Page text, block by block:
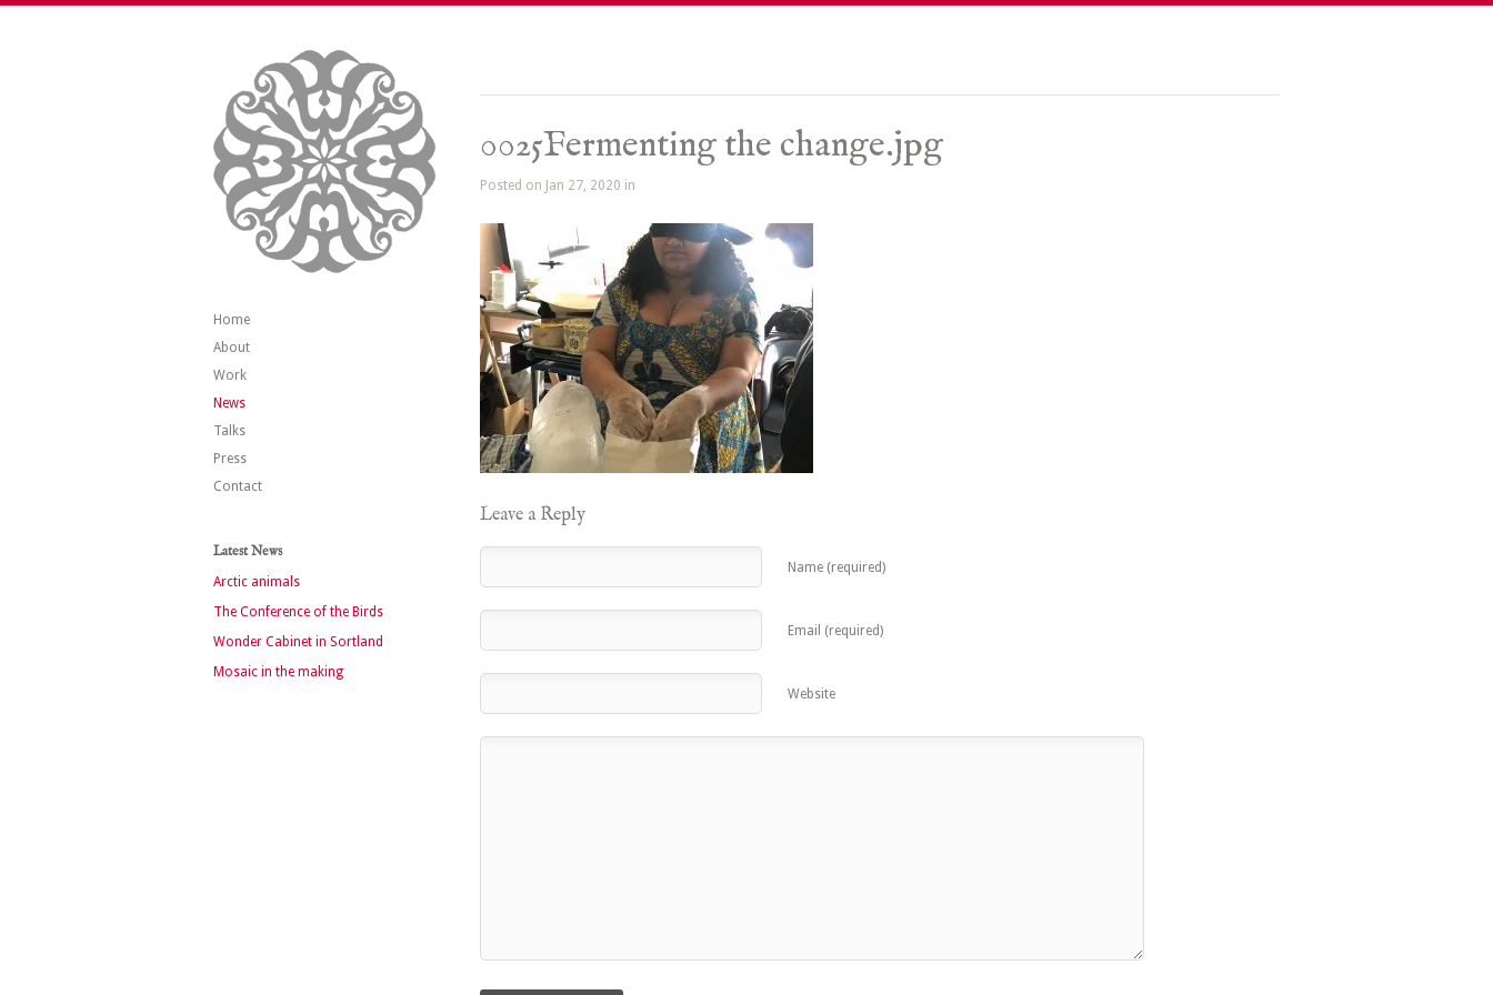
Home
About
Work
News
Talks
Press
Contact
Latest News
Arctic animals
The Conference of the Birds
Wonder Cabinet in Sortland
Mosaic in the making
0025Fermenting the change.jpg
Posted on Jan 27, 2020 in
Leave a Reply
Name (required)
Email (required)
Website